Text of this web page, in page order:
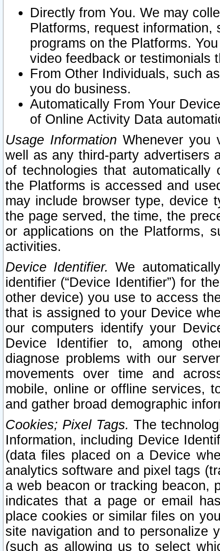
Directly from You. We may
Platforms, request
programs on the Platforms.
video feedback or testimonials
From Other Individuals, such
you do business.
Automatically From Your
of Online Activity Data
Usage Information Whenever you
well as any third-party advertisers
of technologies that
the Platforms is accessed and
may include browser type, device
the page served, the time, the
or applications on the Platforms,
activities.
Device Identifier. We
identifier (“Device Identifier”) for
other device) you use to access
that is assigned to your Device
our computers identify your
Device Identifier to, among
diagnose problems with our
movements over time and
mobile, online or offline services,
and gather broad demographic
Cookies; Pixel Tags. The
Information, including Device
(data files placed on a Device
analytics software and pixel tags
a web beacon or tracking beacon,
indicates that a page or email
place cookies or similar files on
site navigation and to personalize
(such as allowing us to select